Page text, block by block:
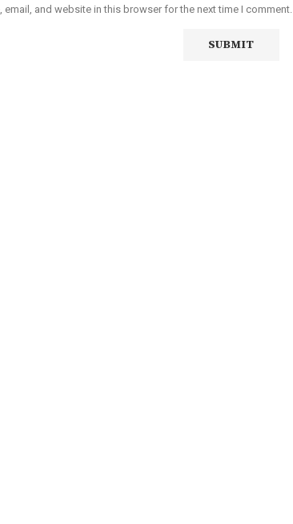
email, and website in this browser for the next time I comment.